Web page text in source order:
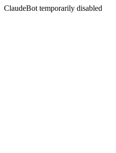
ClaudeBot temporarily disabled